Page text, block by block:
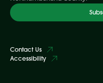
Contact Us
Accessibility